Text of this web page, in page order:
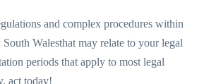
and complex procedures within
Walesthat may relate to your legal
periods that apply to most legal
act today!